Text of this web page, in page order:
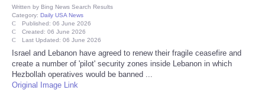
Entertainment
Health
Pets
Written by Bing News Search Results
Category: Daily USA News
Published: 06 June 2026
Created: 06 June 2026
Last Updated: 06 June 2026
Israel and Lebanon have agreed to renew their fragile ceasefire and
create a number of 'pilot' security zones inside Lebanon in which
Hezbollah operatives would be banned ...
Original Image Link